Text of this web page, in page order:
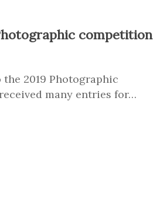
competition
2019 Photographic
many entries for…